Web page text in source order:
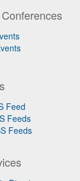
Feed
Feeds
Feeds